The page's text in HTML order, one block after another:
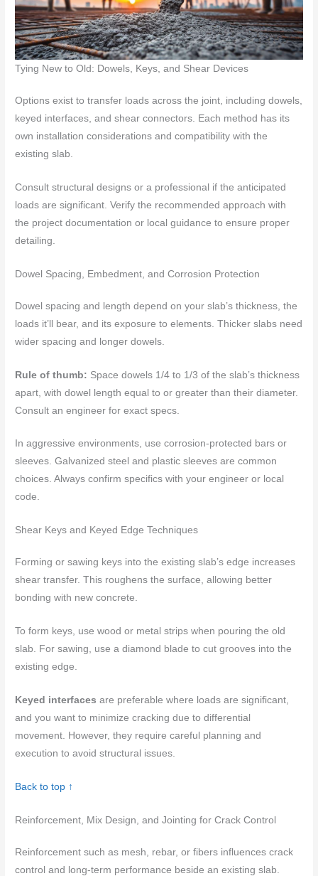
Tying New to Old: Dowels, Keys, and Shear Devices
Options exist to transfer loads across the joint, including dowels,
keyed interfaces, and shear connectors. Each method has its
own installation considerations and compatibility with the
existing slab.
Consult structural designs or a professional if the anticipated
loads are significant. Verify the recommended approach with
the project documentation or local guidance to ensure proper
detailing.
Dowel Spacing, Embedment, and Corrosion Protection
Dowel spacing and length depend on your slab’s thickness, the
loads it’ll bear, and its exposure to elements. Thicker slabs need
wider spacing and longer dowels.
Rule of thumb: Space dowels 1/4 to 1/3 of the slab’s thickness
apart, with dowel length equal to or greater than their diameter.
Consult an engineer for exact specs.
In aggressive environments, use corrosion-protected bars or
sleeves. Galvanized steel and plastic sleeves are common
choices. Always confirm specifics with your engineer or local
code.
Shear Keys and Keyed Edge Techniques
Forming or sawing keys into the existing slab’s edge increases
shear transfer. This roughens the surface, allowing better
bonding with new concrete.
To form keys, use wood or metal strips when pouring the old
slab. For sawing, use a diamond blade to cut grooves into the
existing edge.
Keyed interfaces are preferable where loads are significant,
and you want to minimize cracking due to differential
movement. However, they require careful planning and
execution to avoid structural issues.
Back to top ↑
Reinforcement, Mix Design, and Jointing for Crack Control
Reinforcement such as mesh, rebar, or fibers influences crack
control and long‑term performance beside an existing slab.